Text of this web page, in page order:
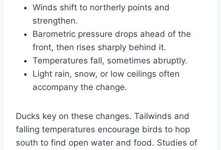
Winds shift to northerly points and
strengthen.
Barometric pressure drops ahead of the
front, then rises sharply behind it.
Temperatures fall, sometimes abruptly.
Light rain, snow, or low ceilings often
accompany the change.
Ducks key on these changes. Tailwinds and
falling temperatures encourage birds to hop
south to find open water and food. Studies of